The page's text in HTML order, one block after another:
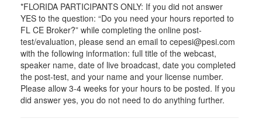
*FLORIDA PARTICIPANTS ONLY: If you did not answer
YES to the question: “Do you need your hours reported to
FL CE Broker?” while completing the online post-
test/evaluation, please send an email to cepesi@pesi.com
with the following information: full title of the webcast,
speaker name, date of live broadcast, date you completed
the post-test, and your name and your license number.
Please allow 3-4 weeks for your hours to be posted. If you
did answer yes, you do not need to do anything further.